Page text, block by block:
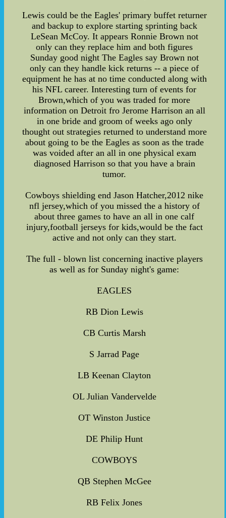
Lewis could be the Eagles' primary buffet returner
and backup to explore starting sprinting back
LeSean McCoy. It appears Ronnie Brown not
only can they replace him and both figures
Sunday good night The Eagles say Brown not
only can they handle kick returns -- a piece of
equipment he has at no time conducted along with
his NFL career. Interesting turn of events for
Brown,which of you was traded for more
information on Detroit fro Jerome Harrison an all
in one bride and groom of weeks ago only
thought out strategies returned to understand more
about going to be the Eagles as soon as the trade
was voided after an all in one physical exam
diagnosed Harrison so that you have a brain
tumor.
Cowboys shielding end Jason Hatcher,2012 nike
nfl jersey,which of you missed the a history of
about three games to have an all in one calf
injury,football jerseys for kids,would be the fact
active and not only can they start.
The full - blown list concerning inactive players
as well as for Sunday night's game:
EAGLES
RB Dion Lewis
CB Curtis Marsh
S Jarrad Page
LB Keenan Clayton
OL Julian Vandervelde
OT Winston Justice
DE Philip Hunt
COWBOYS
QB Stephen McGee
RB Felix Jones